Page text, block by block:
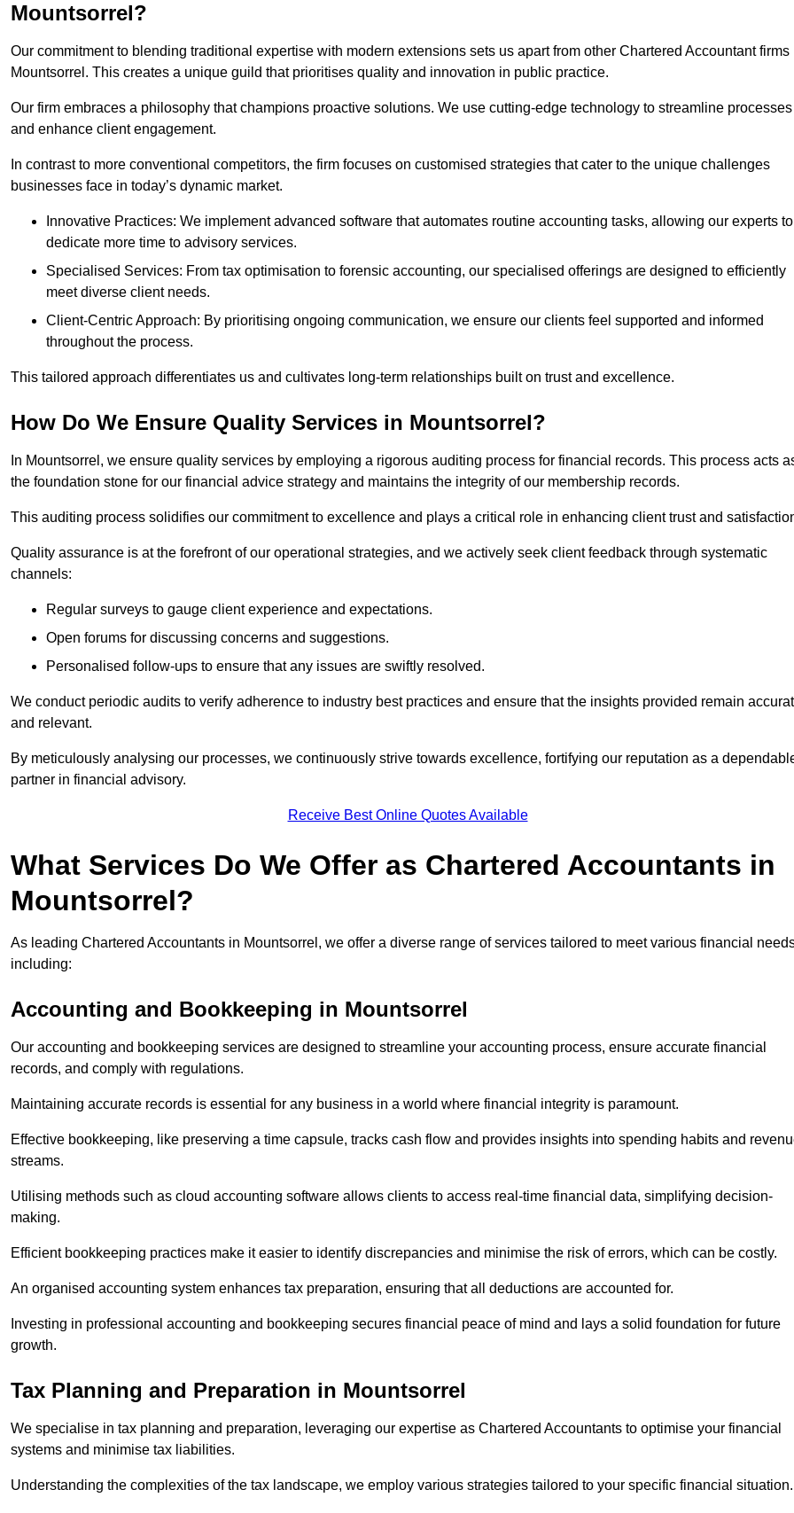
Mountsorrel?
Our commitment to blending traditional expertise with modern extensions sets us apart from other Chartered Accountant firms
Mountsorrel. This creates a unique guild that prioritises quality and innovation in public practice.
Our firm embraces a philosophy that champions proactive solutions. We use cutting-edge technology to streamline processes
and enhance client engagement.
In contrast to more conventional competitors, the firm focuses on customised strategies that cater to the unique challenges
businesses face in today’s dynamic market.
Innovative Practices: We implement advanced software that automates routine accounting tasks, allowing our experts to
dedicate more time to advisory services.
Specialised Services: From tax optimisation to forensic accounting, our specialised offerings are designed to efficiently
meet diverse client needs.
Client-Centric Approach: By prioritising ongoing communication, we ensure our clients feel supported and informed
throughout the process.
This tailored approach differentiates us and cultivates long-term relationships built on trust and excellence.
How Do We Ensure Quality Services in Mountsorrel?
In Mountsorrel, we ensure quality services by employing a rigorous auditing process for financial records. This process acts
the foundation stone for our financial advice strategy and maintains the integrity of our membership records.
This auditing process solidifies our commitment to excellence and plays a critical role in enhancing client trust and
Quality assurance is at the forefront of our operational strategies, and we actively seek client feedback through systematic
channels:
Regular surveys to gauge client experience and expectations.
Open forums for discussing concerns and suggestions.
Personalised follow-ups to ensure that any issues are swiftly resolved.
We conduct periodic audits to verify adherence to industry best practices and ensure that the insights provided remain
and relevant.
By meticulously analysing our processes, we continuously strive towards excellence, fortifying our reputation as a
partner in financial advisory.
Receive Best Online Quotes Available
What Services Do We Offer as Chartered Accountants in
Mountsorrel?
As leading Chartered Accountants in Mountsorrel, we offer a diverse range of services tailored to meet various financial
including:
Accounting and Bookkeeping in Mountsorrel
Our accounting and bookkeeping services are designed to streamline your accounting process, ensure accurate financial
records, and comply with regulations.
Maintaining accurate records is essential for any business in a world where financial integrity is paramount.
Effective bookkeeping, like preserving a time capsule, tracks cash flow and provides insights into spending habits and
streams.
Utilising methods such as cloud accounting software allows clients to access real-time financial data, simplifying decision-
making.
Efficient bookkeeping practices make it easier to identify discrepancies and minimise the risk of errors, which can be costly.
An organised accounting system enhances tax preparation, ensuring that all deductions are accounted for.
Investing in professional accounting and bookkeeping secures financial peace of mind and lays a solid foundation for future
growth.
Tax Planning and Preparation in Mountsorrel
We specialise in tax planning and preparation, leveraging our expertise as Chartered Accountants to optimise your financial
systems and minimise tax liabilities.
Understanding the complexities of the tax landscape, we employ various strategies tailored to your specific financial